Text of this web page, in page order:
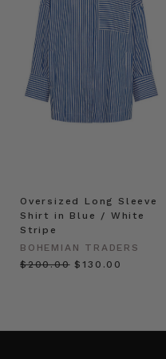
Oversized Long Sleeve
Shirt in Blue / White
Stripe
BOHEMIAN TRADERS
$‌200.00 $‌130.00